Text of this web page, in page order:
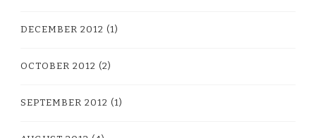
DECEMBER 2012 (1)
OCTOBER 2012 (2)
SEPTEMBER 2012 (1)